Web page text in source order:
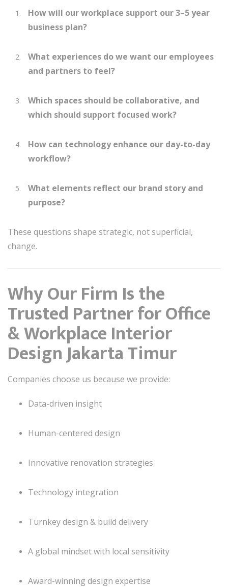
How will our workplace support our 3–5 year
business plan?
What experiences do we want our employees
and partners to feel?
Which spaces should be collaborative, and
which should support focused work?
How can technology enhance our day-to-day
workflow?
What elements reflect our brand story and
purpose?
These questions shape strategic, not superficial,
change.
Why Our Firm Is the
Trusted Partner for Office
& Workplace Interior
Design Jakarta Timur
Companies choose us because we provide:
Data-driven insight
Human-centered design
Innovative renovation strategies
Technology integration
Turnkey design & build delivery
A global mindset with local sensitivity
Award-winning design expertise